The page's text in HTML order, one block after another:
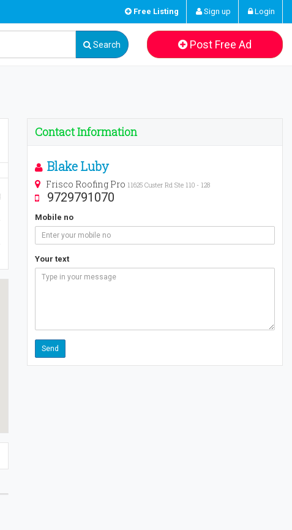
Free Listing Sign up Login
Search Post Free Ad
Contact Information
Blake Luby
Frisco Roofing Pro 11625 Custer Rd Ste 110 - 128
9729791070
Mobile no
Your text